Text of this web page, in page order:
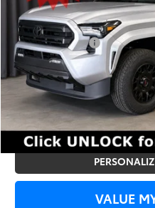
In Stock
Add. Toyota Offers:
Subvention Cash
UNLOCK
VIEW
VALUE